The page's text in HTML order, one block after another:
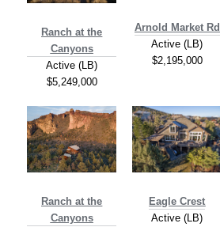
Ranch at the
Canyons
Active (LB)
$5,249,000
Arnold Market Rd
Active (LB)
$2,195,000
Ranch at the
Canyons
Eagle Crest
Active (LB)